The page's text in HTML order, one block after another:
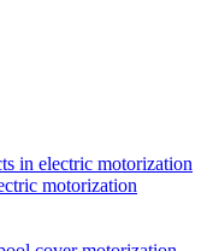
in electric motorization
motorization